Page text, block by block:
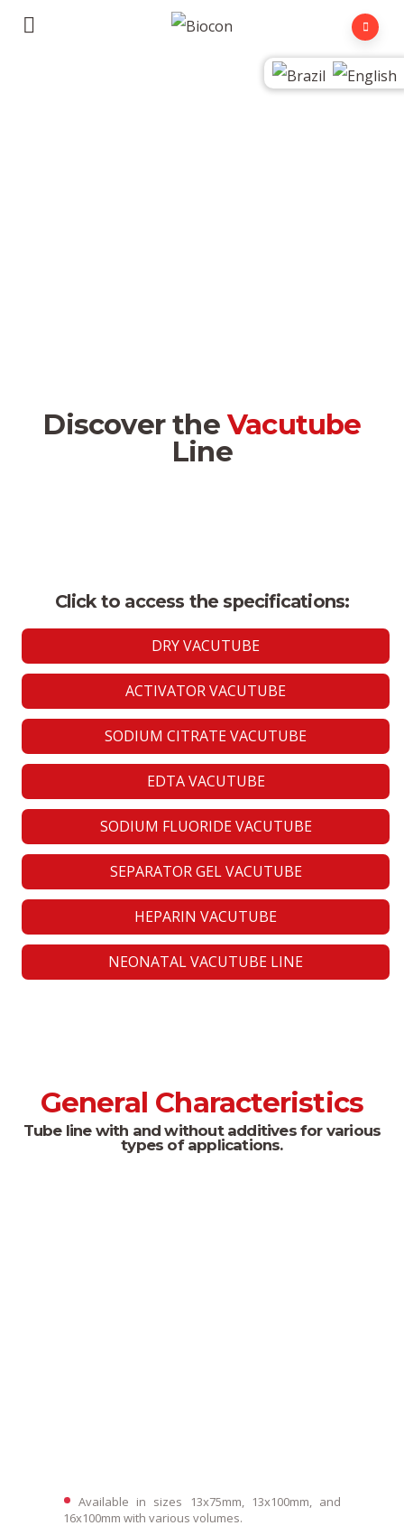
Discover the Vacutube
Line
Click to access the specifications:
DRY VACUTUBE
ACTIVATOR VACUTUBE
SODIUM CITRATE VACUTUBE
EDTA VACUTUBE
SODIUM FLUORIDE VACUTUBE
SEPARATOR GEL VACUTUBE
HEPARIN VACUTUBE
NEONATAL VACUTUBE LINE
General Characteristics
Tube line with and without additives for various
types of applications.
Available in sizes 13x75mm, 13x100mm, and
16x100mm with various volumes.